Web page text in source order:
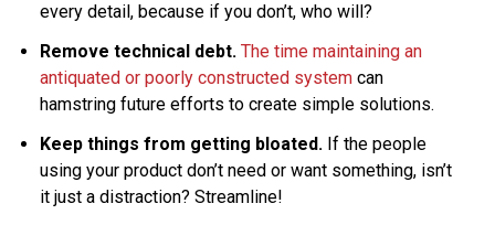
every detail, because if you don’t, who will?
Remove technical debt. The time maintaining an
antiquated or poorly constructed system can
hamstring future efforts to create simple solutions.
Keep things from getting bloated. If the people
using your product don’t need or want something, isn’t
it just a distraction? Streamline!